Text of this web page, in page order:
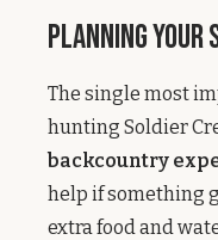
Planning Your
The single most
hunting Soldier
backcountry
help if something
extra food and